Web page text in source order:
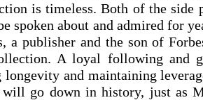
is timeless. Both of the side
spoken about and admired for
a publisher and the son of
A loyal following and
longevity and maintaining
go down in history, just as